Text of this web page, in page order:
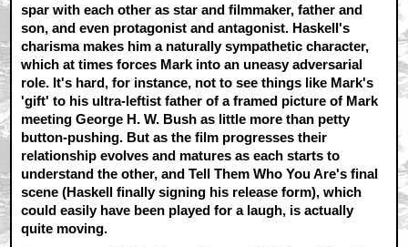
spar with each other as star and filmmaker, father and
son, and even protagonist and antagonist. Haskell's
charisma makes him a naturally sympathetic character,
which at times forces Mark into an uneasy adversarial
role. It's hard, for instance, not to see things like Mark's
'gift' to his ultra-leftist father of a framed picture of Mark
meeting George H. W. Bush as little more than petty
button-pushing. But as the film progresses their
relationship evolves and matures as each starts to
understand the other, and Tell Them Who You Are's final
scene (Haskell finally signing his release form), which
could easily have been played for a laugh, is actually
quite moving.